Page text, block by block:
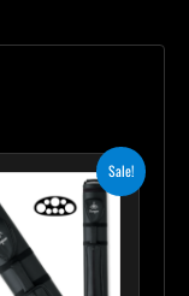
Sale!
Original
was:
$219.00.
Current
is:
$197.10.